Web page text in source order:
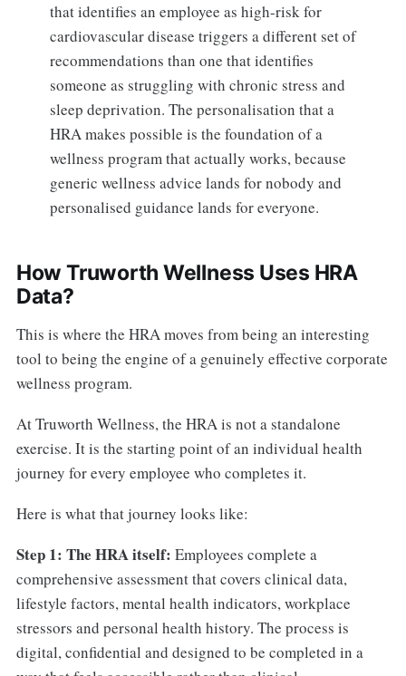
that identifies an employee as high-risk for
cardiovascular disease triggers a different set of
recommendations than one that identifies
someone as struggling with chronic stress and
sleep deprivation. The personalisation that a
HRA makes possible is the foundation of a
wellness program that actually works, because
generic wellness advice lands for nobody and
personalised guidance lands for everyone.
How Truworth Wellness Uses HRA
Data?
This is where the HRA moves from being an interesting
tool to being the engine of a genuinely effective corporate
wellness program.
At Truworth Wellness, the HRA is not a standalone
exercise. It is the starting point of an individual health
journey for every employee who completes it.
Here is what that journey looks like:
Step 1: The HRA itself: Employees complete a
comprehensive assessment that covers clinical data,
lifestyle factors, mental health indicators, workplace
stressors and personal health history. The process is
digital, confidential and designed to be completed in a